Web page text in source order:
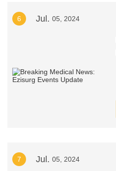
6 Jul. 05, 2024
7 Jul. 05, 2024